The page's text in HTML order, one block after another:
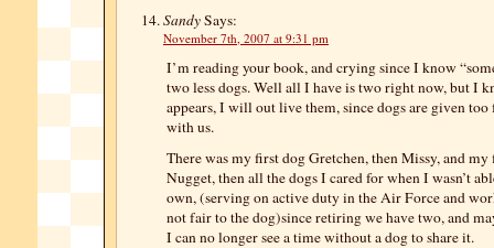
SandySays:
November 7th, 2007 at 9:31 pm
I’m reading your book, and crying since I know
two less dogs. Well all I have is two right now, but I
appears, I will out live them, since dogs are given too
with us.
There was my first dog Gretchen, then Missy, and my
Nugget, then all the dogs I cared for when I wasn’t
own, (serving on active duty in the Air Force and
not fair to the dog)since retiring we have two, and
I can no longer see a time without a dog to share it.